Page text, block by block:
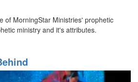
of MorningStar Ministries' prophetic
ministry and it's attributes.